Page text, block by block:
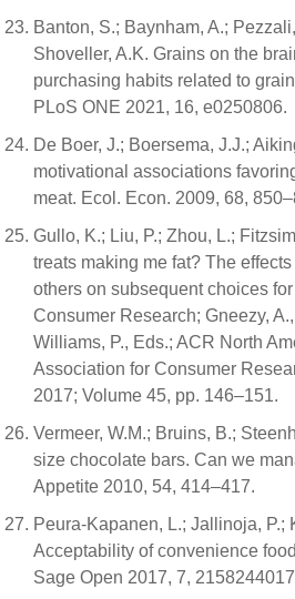
Banton, S.; Baynham, A.;
Shoveller, A.K. Grains on the
purchasing habits related to
PLoS ONE 2021, 16, e0250806.
De Boer, J.; Boersema, J.J.;
motivational associations
meat. Ecol. Econ. 2009, 68,
Gullo, K.; Liu, P.; Zhou, L.;
treats making me fat? The
others on subsequent choices
Consumer Research; Gneezy,
Williams, P., Eds.; ACR North
Association for Consumer
2017; Volume 45, pp. 146–151.
Vermeer, W.M.; Bruins, B.;
size chocolate bars. Can we
Appetite 2010, 54, 414–417.
Peura-Kapanen, L.; Jallinoja, P.;
Acceptability of convenience
Sage Open 2017, 7,